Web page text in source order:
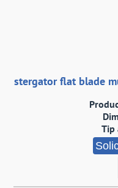
stergator flat blade
Tip